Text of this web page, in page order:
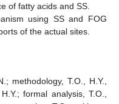
of fatty acids and SS.
using SS and FOG
of the actual sites.
methodology, T.O., H.Y.,
formal analysis, T.O.,